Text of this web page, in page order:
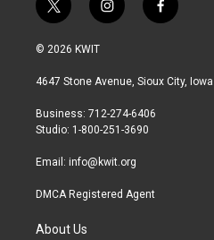
t
w
i
t
r
i
n
a
r
a
f
a
b
© 2026 KWIT
4647 Stone Avenue, Sioux City,
Business: 712-274-6406
Studio: 1-800-251-3690
Email: info@kwit.org
DMCA Registered Agent
About Us